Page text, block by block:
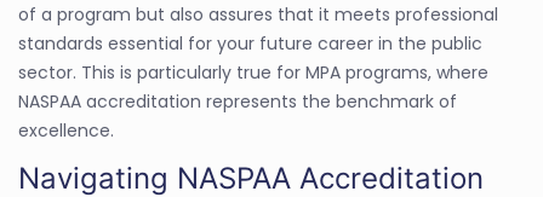
of a program but also assures that it meets professional
standards essential for your future career in the public
sector. This is particularly true for MPA programs, where
NASPAA accreditation represents the benchmark of
excellence.
Navigating NASPAA Accreditation